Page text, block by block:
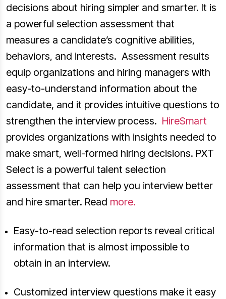
decisions about hiring simpler and smarter. It is
a powerful selection assessment that
measures a candidate’s cognitive abilities,
behaviors, and interests. Assessment results
equip organizations and hiring managers with
easy-to-understand information about the
candidate, and it provides intuitive questions to
strengthen the interview process. HireSmart
provides organizations with insights needed to
make smart, well-formed hiring decisions. PXT
Select is a powerful talent selection
assessment that can help you interview better
and hire smarter. Read more.
Easy-to-read selection reports reveal critical
information that is almost impossible to
obtain in an interview.
Customized interview questions make it easy